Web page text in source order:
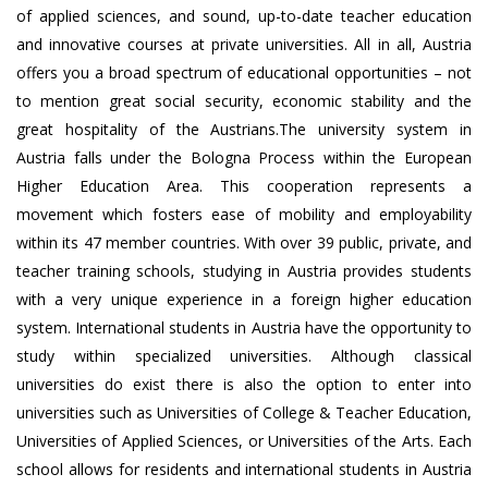
of applied sciences, and sound, up-to-date teacher education
and innovative courses at private universities. All in all, Austria
offers you a broad spectrum of educational opportunities – not
to mention great social security, economic stability and the
great hospitality of the Austrians.The university system in
Austria falls under the Bologna Process within the European
Higher Education Area. This cooperation represents a
movement which fosters ease of mobility and employability
within its 47 member countries. With over 39 public, private, and
teacher training schools, studying in Austria provides students
with a very unique experience in a foreign higher education
system. International students in Austria have the opportunity to
study within specialized universities. Although classical
universities do exist there is also the option to enter into
universities such as Universities of College & Teacher Education,
Universities of Applied Sciences, or Universities of the Arts. Each
school allows for residents and international students in Austria